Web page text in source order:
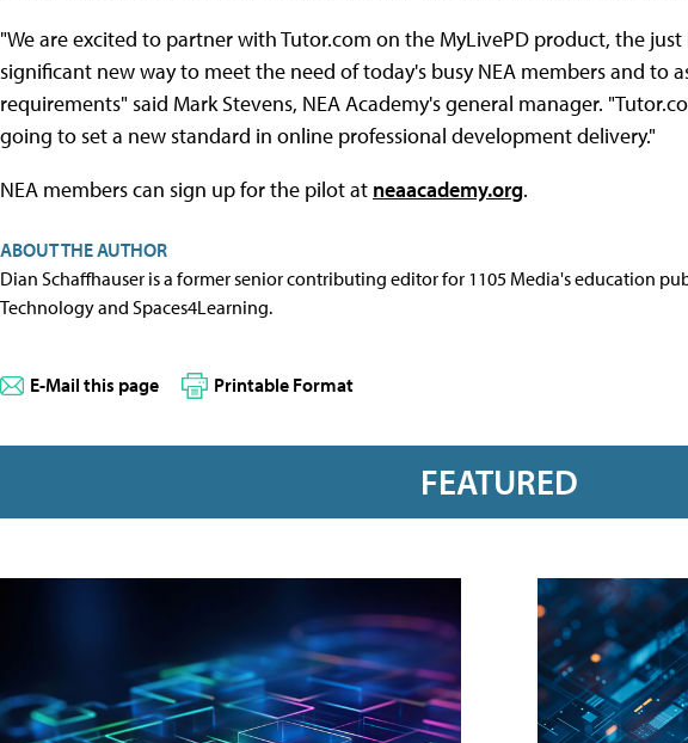
"We are excited to partner with Tutor.com on the MyLivePD product, the
significant new way to meet the need of today's busy NEA members and to
requirements" said Mark Stevens, NEA Academy's general manager.
going to set a new standard in online professional development delivery."
NEA members can sign up for the pilot at neaacademy.org.
ABOUT THE AUTHOR
Dian Schaffhauser is a former senior contributing editor for 1105 Media's education
Technology and Spaces4Learning.
E-Mail this page Printable Format
FEATURED